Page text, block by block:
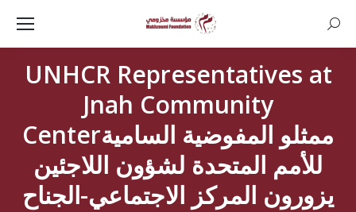
UNHCR Representatives at
Jnah Community
Centerممثلو المفوضية السامية
للأمم المتحدة لشؤون اللاجئين
يزورون المركز الاجتماعي-الجناح